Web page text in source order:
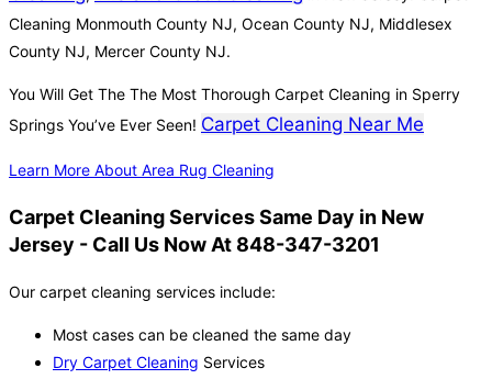
Cleaning Monmouth County NJ, Ocean County NJ, Middlesex
County NJ, Mercer County NJ.
You Will Get The The Most Thorough Carpet Cleaning in Sperry
Springs You’ve Ever Seen! Carpet Cleaning Near Me
Learn More About Area Rug Cleaning
Carpet Cleaning Services Same Day in New
Jersey - Call Us Now At 848-347-3201
Our carpet cleaning services include:
Most cases can be cleaned the same day
Dry Carpet Cleaning Services